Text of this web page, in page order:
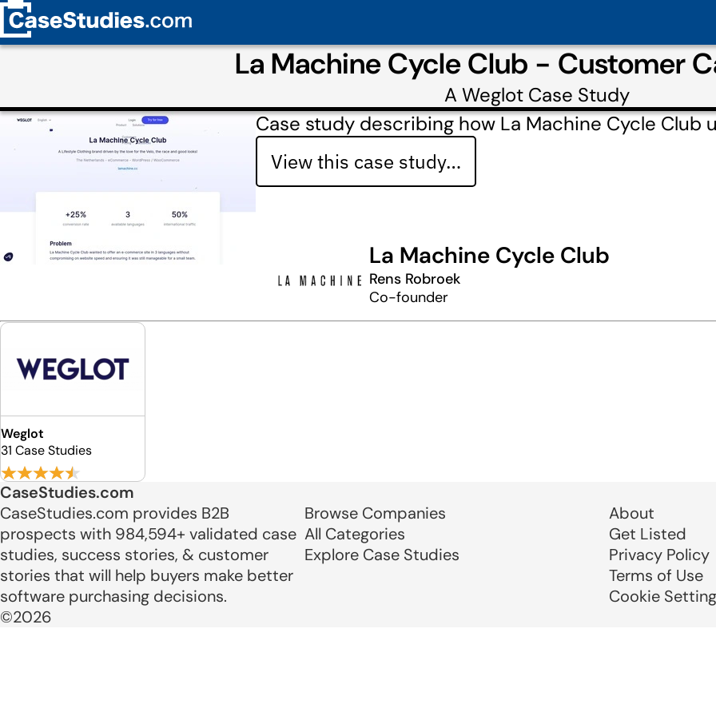
La Machine Cycle Club - Customer
A Weglot Case Study
Case study describing how La Machine Cycle Club
View this case study…
La Machine Cycle Club
Rens Robroek
Co-founder
Weglot
31 Case Studies
CaseStudies.com
CaseStudies.com provides B2B
prospects with 984,594+ validated case
studies, success stories, & customer
stories that will help buyers make better
software purchasing decisions.
©2026
Browse Companies
All Categories
Explore Case Studies
About
Get Listed
Privacy Policy
Terms of Use
Cookie